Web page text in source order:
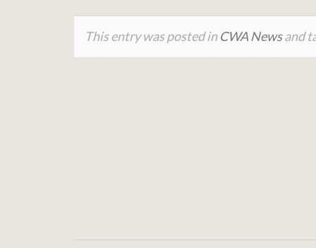
This entry was posted inCWA Newsand